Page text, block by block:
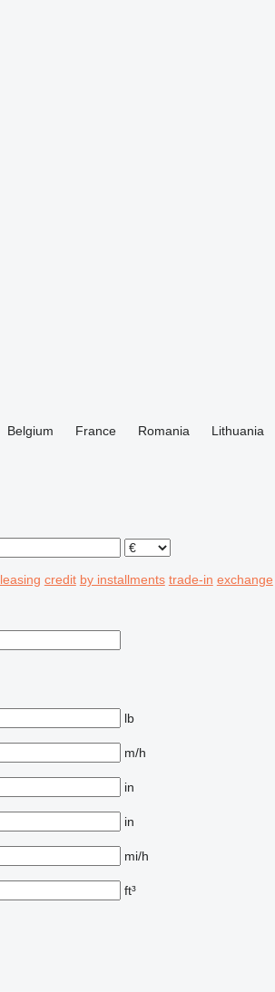
Belgium France Romania Lithuania
leasing credit by installments trade-in exchange
lb
m/h
in
in
mi/h
ft³